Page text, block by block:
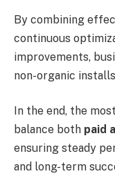
By combining
continuous
improvements,
non-organic
In the end, the
balance both paid
ensuring steady
and long-term